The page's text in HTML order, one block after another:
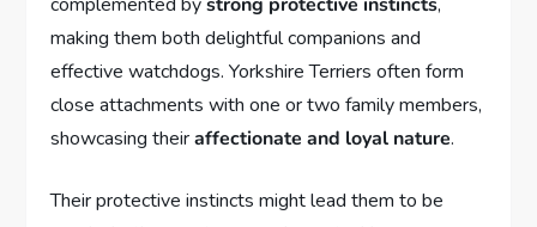
making them both delightful companions and
effective watchdogs. Yorkshire Terriers often form
close attachments with one or two family members,
showcasing theiraffectionate and loyal nature.
Their protective instincts might lead them to be